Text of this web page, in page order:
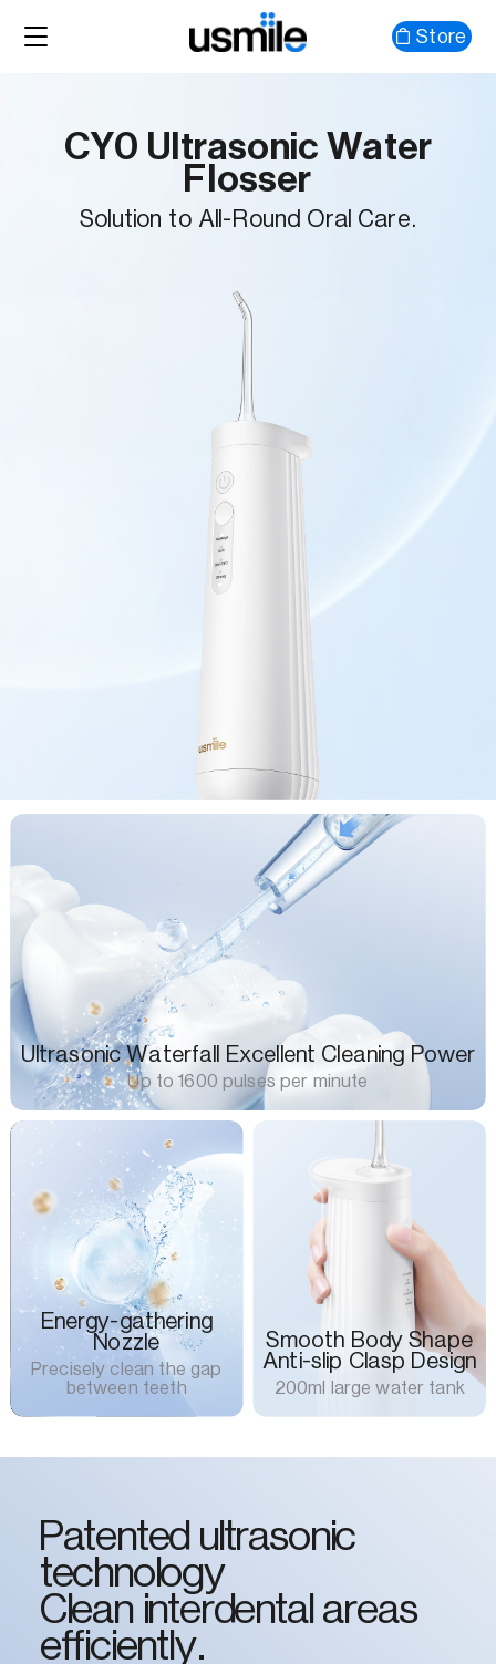
Store
CY0 Ultrasonic Water
Flosser
Solution to All-Round Oral Care.
Ultrasonic Waterfall Excellent Cleaning Power
Up to 1600 pulses per minute
Energy-gathering
Nozzle
Precisely clean the gap
between teeth
Smooth Body Shape
Anti-slip Clasp Design
200ml large water tank
Patented ultrasonic
technology
Clean interdental areas
efficiently.